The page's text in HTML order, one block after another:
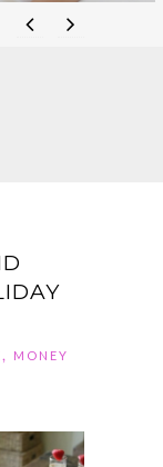
, MONEY